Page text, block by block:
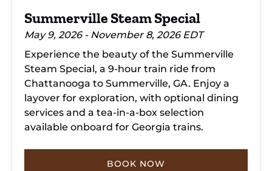
Summerville Steam Special
May 9, 2026 - November 8, 2026 EDT
Experience the beauty of the Summerville
Steam Special, a 9-hour train ride from
Chattanooga to Summerville, GA. Enjoy a
layover for exploration, with optional dining
services and a tea-in-a-box selection
available onboard for Georgia trains.
BOOK NOW